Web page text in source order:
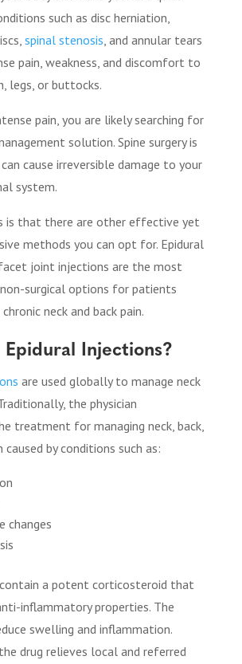
such as disc herniation,
spinal stenosis , and annular tears
pain, weakness, and discomfort to
legs, or buttocks.
pain, you are likely searching for
solution. Spine surgery is
cause irreversible damage to your
system.
is that there are other effective yet
methods you can opt for. Epidural
joint injections are the most
surgical options for patients
neck and back pain.
Injections?
are used globally to manage neck
the physician
treatment for managing neck, back,
caused by conditions such as:
changes
a potent corticosteroid that
inflammatory properties. The
swelling and inflammation.
drug relieves local and referred